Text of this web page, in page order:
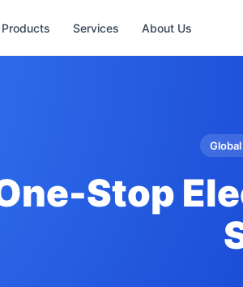
Products Services About Us
Stop